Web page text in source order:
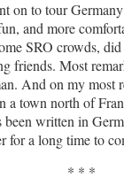
on to tour
and more
SRO crowds,
friends. Most
And on my most
a town north of
written in
for a long time to
* * *